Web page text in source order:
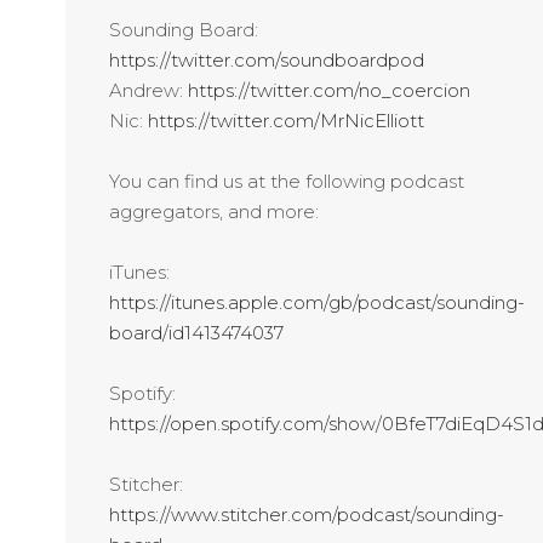
Sounding Board:
https://twitter.com/soundboardpod
Andrew: https://twitter.com/no_coercion
Nic: https://twitter.com/MrNicElliott
You can find us at the following podcast
aggregators, and more:
iTunes:
https://itunes.apple.com/gb/podcast/sounding-
board/id1413474037
Spotify:
https://open.spotify.com/show/
Stitcher:
https://www.stitcher.com/podcast/sounding-